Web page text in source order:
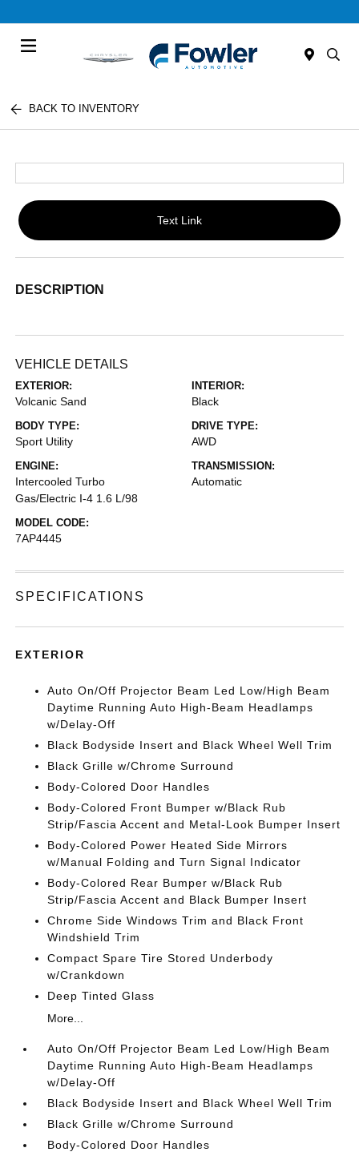
BACK TO INVENTORY
Text Link
DESCRIPTION
VEHICLE DETAILS
EXTERIOR:
Volcanic Sand
INTERIOR:
Black
BODY TYPE:
Sport Utility
DRIVE TYPE:
AWD
ENGINE:
Intercooled Turbo
Gas/Electric I-4 1.6 L/98
TRANSMISSION:
Automatic
MODEL CODE:
7AP4445
SPECIFICATIONS
EXTERIOR
Auto On/Off Projector Beam Led Low/High Beam
Daytime Running Auto High-Beam Headlamps
w/Delay-Off
Black Bodyside Insert and Black Wheel Well Trim
Black Grille w/Chrome Surround
Body-Colored Door Handles
Body-Colored Front Bumper w/Black Rub
Strip/Fascia Accent and Metal-Look Bumper Insert
Body-Colored Power Heated Side Mirrors
w/Manual Folding and Turn Signal Indicator
Body-Colored Rear Bumper w/Black Rub
Strip/Fascia Accent and Black Bumper Insert
Chrome Side Windows Trim and Black Front
Windshield Trim
Compact Spare Tire Stored Underbody
w/Crankdown
Deep Tinted Glass
More...
Auto On/Off Projector Beam Led Low/High Beam
Daytime Running Auto High-Beam Headlamps
w/Delay-Off
Black Bodyside Insert and Black Wheel Well Trim
Black Grille w/Chrome Surround
Body-Colored Door Handles